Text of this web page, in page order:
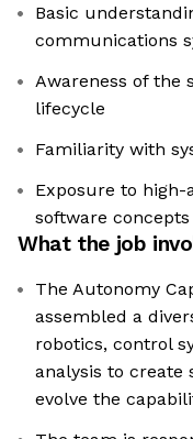
Basic
communications
Awareness of the
lifecycle
Familiarity with
Exposure to
software concepts
What the job
The Autonomy
assembled a
robotics, control
analysis to create
evolve the